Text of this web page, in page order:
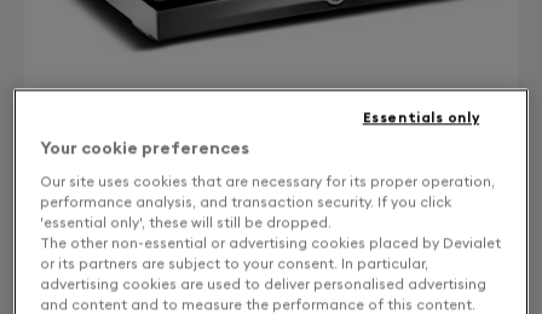
CONTACT US
Free returns and exchanges
Your cookie preferences
Our site uses cookies that are necessary for its proper operation,
performance analysis, and transaction security. If you click
'essential only', these will still be dropped.
The other non-essential or advertising cookies placed by Devialet
or its partners are subject to your consent. In particular,
advertising cookies are used to deliver personalised advertising
and content and to measure the performance of this content.
Essentials only